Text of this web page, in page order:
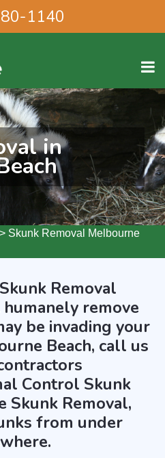
1140
in
> Skunk Removal Melbourne
Removal
remove
be invading your
Beach, call us
Control Skunk
Skunk Removal,
from under